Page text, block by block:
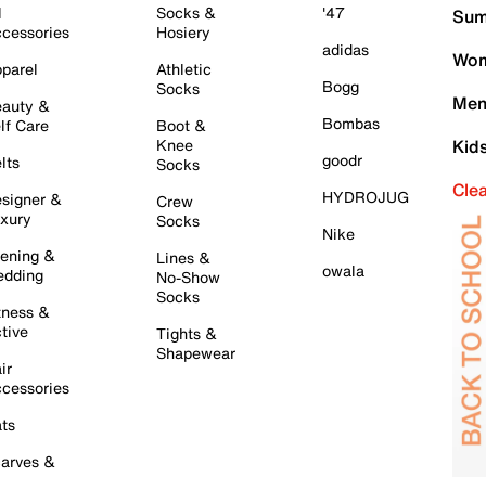
&
Care
&
&
&
&
Socks &
Hosiery
Athletic
Socks
Boot &
Knee
Socks
Crew
Socks
Lines &
No-Show
Socks
Tights &
Shapewear
'47
adidas
Bogg
Bombas
goodr
HYDROJUG
Nike
owala